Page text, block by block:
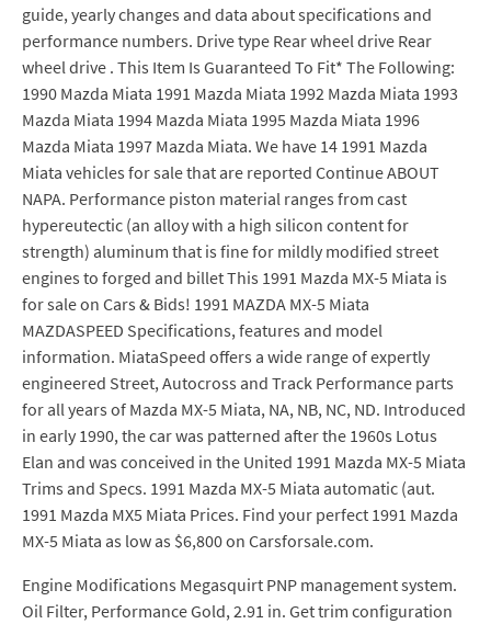
guide, yearly changes and data about specifications and
performance numbers. Drive type Rear wheel drive Rear
wheel drive . This Item Is Guaranteed To Fit* The Following:
1990 Mazda Miata 1991 Mazda Miata 1992 Mazda Miata 1993
Mazda Miata 1994 Mazda Miata 1995 Mazda Miata 1996
Mazda Miata 1997 Mazda Miata. We have 14 1991 Mazda
Miata vehicles for sale that are reported Continue ABOUT
NAPA. Performance piston material ranges from cast
hypereutectic (an alloy with a high silicon content for
strength) aluminum that is fine for mildly modified street
engines to forged and billet This 1991 Mazda MX-5 Miata is
for sale on Cars & Bids! 1991 MAZDA MX-5 Miata
MAZDASPEED Specifications, features and model
information. MiataSpeed offers a wide range of expertly
engineered Street, Autocross and Track Performance parts
for all years of Mazda MX-5 Miata, NA, NB, NC, ND. Introduced
in early 1990, the car was patterned after the 1960s Lotus
Elan and was conceived in the United 1991 Mazda MX-5 Miata
Trims and Specs. 1991 Mazda MX-5 Miata automatic (aut.
1991 Mazda MX5 Miata Prices. Find your perfect 1991 Mazda
MX-5 Miata as low as $6,800 on Carsforsale.com.
Engine Modifications Megasquirt PNP management system.
Oil Filter, Performance Gold, 2.91 in. Get trim configuration